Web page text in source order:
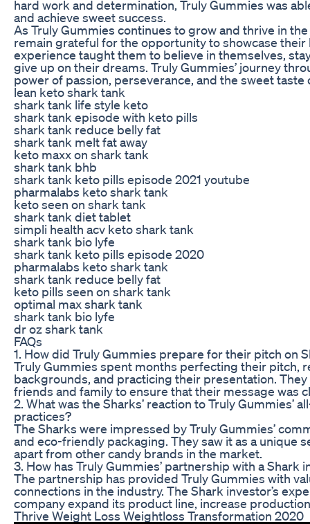
hard work and determination, Truly Gummies was
and achieve sweet success.
As Truly Gummies continues to grow and thrive in
remain grateful for the opportunity to showcase their
experience taught them to believe in themselves,
give up on their dreams. Truly Gummies’ journey
power of passion, perseverance, and the sweet taste
lean keto shark tank
shark tank life style keto
shark tank episode with keto pills
shark tank reduce belly fat
shark tank melt fat away
keto maxx on shark tank
shark tank bhb
shark tank keto pills episode 2021 youtube
pharmalabs keto shark tank
keto seen on shark tank
shark tank diet tablet
simpli health acv keto shark tank
shark tank bio lyfe
shark tank keto pills episode 2020
pharmalabs keto shark tank
shark tank reduce belly fat
keto pills seen on shark tank
optimal max shark tank
shark tank bio lyfe
dr oz shark tank
FAQs
1. How did Truly Gummies prepare for their pitch on
Truly Gummies spent months perfecting their pitch,
backgrounds, and practicing their presentation.
friends and family to ensure that their message was
2. What was the Sharks’ reaction to Truly Gummies’
practices?
The Sharks were impressed by Truly Gummies’
and eco-friendly packaging. They saw it as a unique
apart from other candy brands in the market.
3. How has Truly Gummies’ partnership with a
The partnership has provided Truly Gummies with
connections in the industry. The Shark investor’s
company expand its product line, increase
Thrive Weight Loss Weightloss Transformation 2020